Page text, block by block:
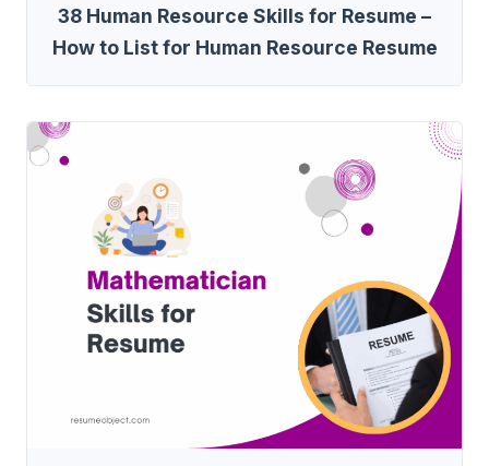
38 Human Resource Skills for Resume –
How to List for Human Resource Resume